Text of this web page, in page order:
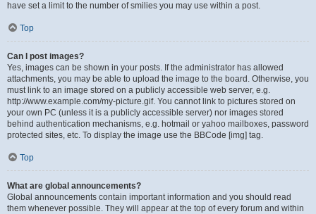
have set a limit to the number of smilies you may use within a post.
Top
Can I post images?
Yes, images can be shown in your posts. If the administrator has allowed
attachments, you may be able to upload the image to the board. Otherwise, you
must link to an image stored on a publicly accessible web server, e.g.
http://www.example.com/my-picture.gif. You cannot link to pictures stored on
your own PC (unless it is a publicly accessible server) nor images stored
behind authentication mechanisms, e.g. hotmail or yahoo mailboxes, password
protected sites, etc. To display the image use the BBCode [img] tag.
Top
What are global announcements?
Global announcements contain important information and you should read
them whenever possible. They will appear at the top of every forum and within